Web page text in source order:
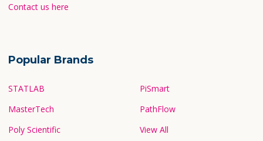
Contact us here
Popular Brands
STATLAB
MasterTech
Poly Scientific
PiSmart
PathFlow
View All